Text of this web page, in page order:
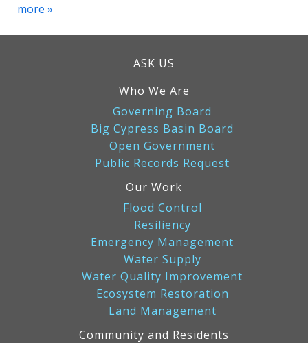
more »
ASK US
Who We Are
Governing Board
Big Cypress Basin Board
Open Government
Public Records Request
Our Work
Flood Control
Resiliency
Emergency Management
Water Supply
Water Quality Improvement
Ecosystem Restoration
Land Management
Community and Residents